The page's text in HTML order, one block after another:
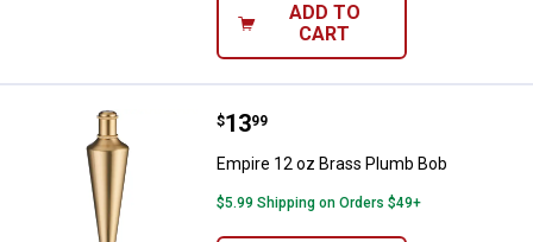
ADD TO
CART
Empire 12 oz Brass Plumb Bob
Price:
$13
. 99
Empire 12 oz Brass Plumb Bob
$5.99 Shipping on Orders $49+